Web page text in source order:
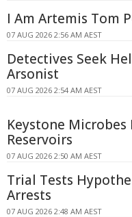
I Am Artemis Tom
07 AUG 2026 2:56 AM AEST
Detectives Seek
Arsonist
07 AUG 2026 2:54 AM AEST
Keystone
Reservoirs
07 AUG 2026 2:50 AM AEST
Trial Tests
Arrests
07 AUG 2026 2:48 AM AEST